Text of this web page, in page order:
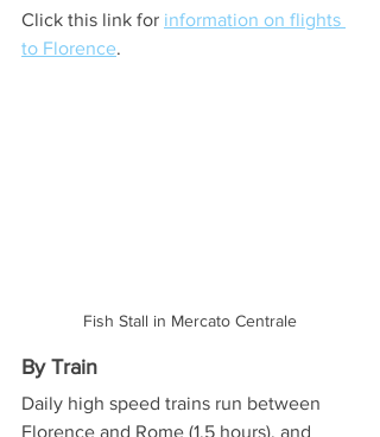
Click this link for information on flights
to Florence.
Fish Stall in Mercato Centrale
By Train
Daily high speed trains run between
Florence and Rome (1.5 hours), and